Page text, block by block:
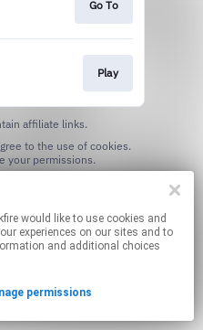
cookies and
experiences on our sites and to
and additional choices
permissions
Go To
Play
affiliate links.
your permissions.